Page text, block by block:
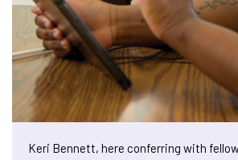
Keri Bennett, here conferring with